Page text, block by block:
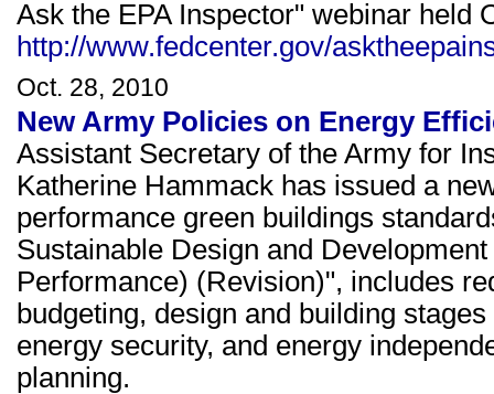
Ask the EPA Inspector" webinar held
http://www.fedcenter.gov/
Oct. 28, 2010
New Army Policies on Energy
Assistant Secretary of the Army for
Katherine Hammack has issued a
performance green buildings
Sustainable Design and
Performance) (Revision)", includes
budgeting, design and building
energy security, and energy
planning.